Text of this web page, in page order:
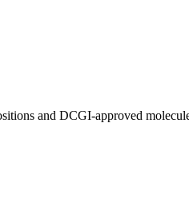
and DCGI-approved